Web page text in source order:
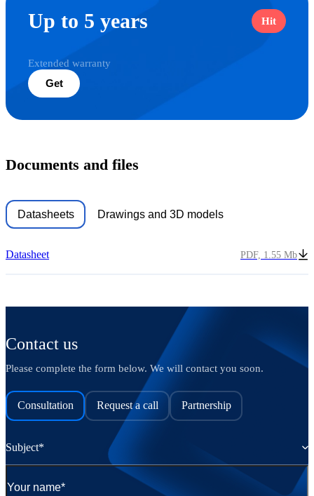
Up to 5 years
Extended warranty
Get
Hit
Documents and files
Datasheets Drawings and 3D models
Datasheet PDF, 1.55 Mb
Contact us
Please complete the form below. We will contact you soon.
Consultation Request a call Partnership
Subject*